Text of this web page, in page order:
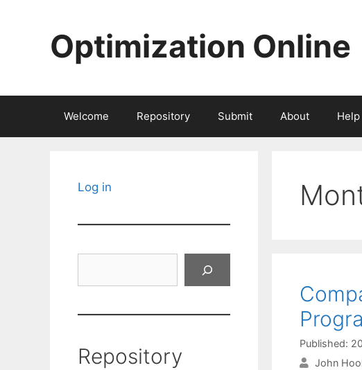
Optimization Online
Welcome Repository Submit About Help
Published:
John
Log in
Repository